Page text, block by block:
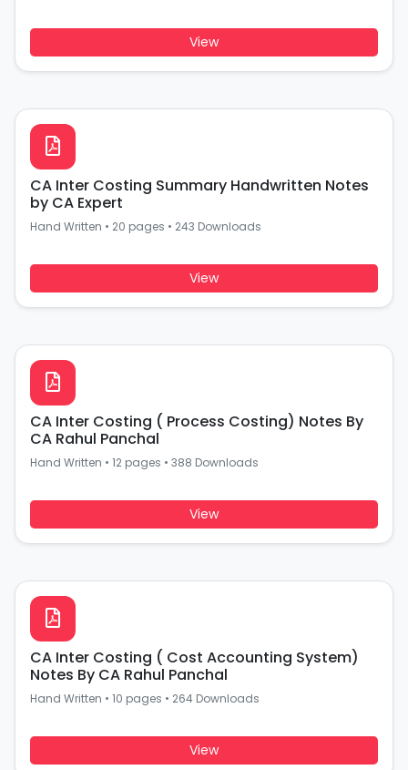
View
CA Inter Costing Summary Handwritten Notes
by CA Expert
Hand Written • 20 pages • 243 Downloads
View
CA Inter Costing ( Process Costing) Notes By
CA Rahul Panchal
Hand Written • 12 pages • 388 Downloads
View
CA Inter Costing ( Cost Accounting System)
Notes By CA Rahul Panchal
Hand Written • 10 pages • 264 Downloads
View